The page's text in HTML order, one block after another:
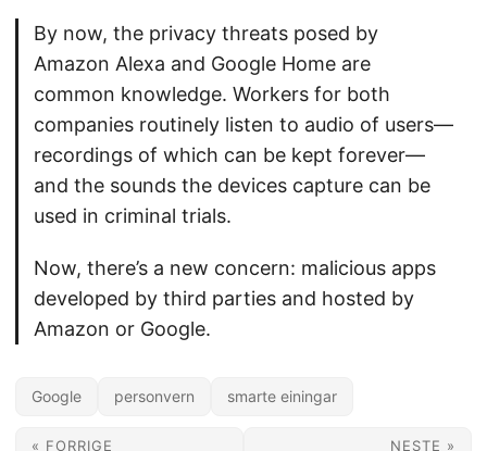
By now, the privacy threats posed by
Amazon Alexa and Google Home are
common knowledge. Workers for both
companies routinely listen to audio of users—
recordings of which can be kept forever—
and the sounds the devices capture can be
used in criminal trials.
Now, there’s a new concern: malicious apps
developed by third parties and hosted by
Amazon or Google.
Google personvern smarte einingar
« FORRIGE NESTE »